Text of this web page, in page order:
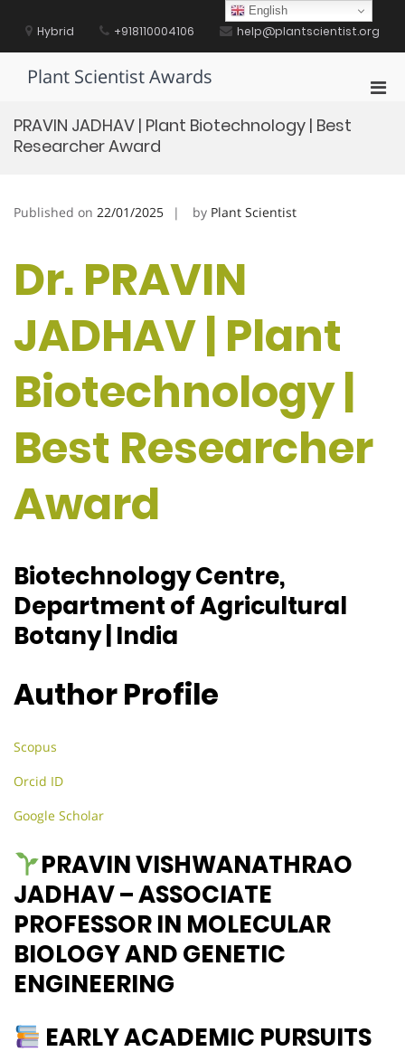
contentHybrid +918110004106 help@plantscientist.org
Plant Scientist Awards
PRAVIN JADHAV | Plant Biotechnology | Best
Researcher Award
Published on 22/01/2025 by Plant Scientist
Dr. PRAVIN
JADHAV | Plant
Biotechnology |
Best Researcher
Award
Biotechnology Centre,
Department of Agricultural
Botany | India
Author Profile
Scopus
Orcid ID
Google Scholar
PRAVIN VISHWANATHRAO
JADHAV – ASSOCIATE
PROFESSOR IN MOLECULAR
BIOLOGY AND GENETIC
ENGINEERING
EARLY ACADEMIC PURSUITS
English